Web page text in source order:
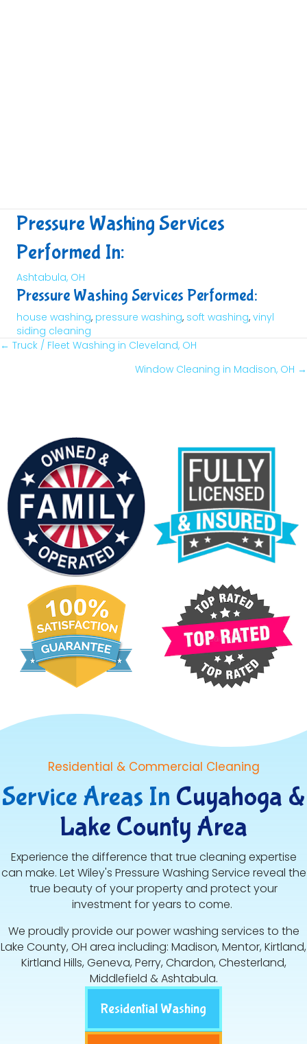
Pressure Washing Services
Performed In:
Ashtabula, OH
Pressure Washing Services Performed:
house washing, pressure washing, soft washing, vinyl
siding cleaning
Posts
← Truck / Fleet Washing in Cleveland, OH
Window Cleaning in Madison, OH →
Residential & Commercial Cleaning
Service Areas In Cuyahoga &
Lake County Area
Experience the difference that true cleaning expertise
can make. Let Wiley's Pressure Washing Service reveal the
true beauty of your property and protect your
investment for years to come.
We proudly provide our power washing services to the
Lake County, OH area including: Madison, Mentor, Kirtland,
Kirtland Hills, Geneva, Perry, Chardon, Chesterland,
Middlefield & Ashtabula.
Residential Washing